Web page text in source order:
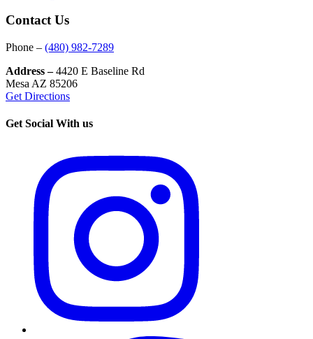
Contact Us
Phone – (480) 982-7289
Address –4420 E Baseline Rd
Mesa AZ 85206
Get Directions
Get Social With us